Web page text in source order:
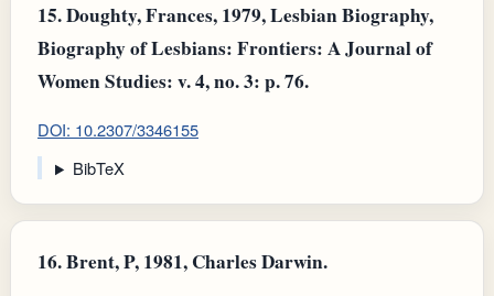
15.Doughty, Frances, 1979, Lesbian Biography,
Biography of Lesbians: Frontiers: A Journal of
Women Studies: v. 4, no. 3: p. 76.
DOI: 10.2307/3346155
BibTeX
16.Brent, P, 1981, Charles Darwin.